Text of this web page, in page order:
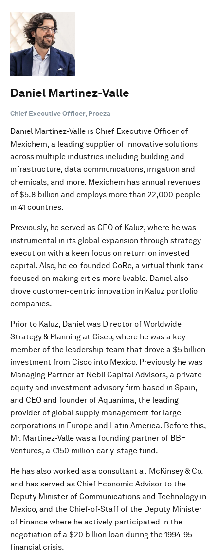
Daniel Martinez-Valle
Chief Executive Officer, Proeza
Daniel Martínez-Valle is Chief Executive Officer of
Mexichem, a leading supplier of innovative solutions
across multiple industries including building and
infrastructure, data communications, irrigation and
chemicals, and more. Mexichem has annual revenues
of $5.8 billion and employs more than 22,000 people
in 41 countries.
Previously, he served as CEO of Kaluz, where he was
instrumental in its global expansion through strategy
execution with a keen focus on return on invested
capital. Also, he co-founded CoRe, a virtual think tank
focused on making cities more livable. Daniel also
drove customer-centric innovation in Kaluz portfolio
companies.
Prior to Kaluz, Daniel was Director of Worldwide
Strategy & Planning at Cisco, where he was a key
member of the leadership team that drove a $5 billion
investment from Cisco into Mexico. Previously he was
Managing Partner at Nebli Capital Advisors, a private
equity and investment advisory firm based in Spain,
and CEO and founder of Aquanima, the leading
provider of global supply management for large
corporations in Europe and Latin America. Before this,
Mr. Martínez-Valle was a founding partner of BBF
Ventures, a €150 million early-stage fund.
He has also worked as a consultant at McKinsey & Co.
and has served as Chief Economic Advisor to the
Deputy Minister of Communications and Technology in
Mexico, and the Chief-of-Staff of the Deputy Minister
of Finance where he actively participated in the
negotiation of a $20 billion loan during the 1994-95
financial crisis.